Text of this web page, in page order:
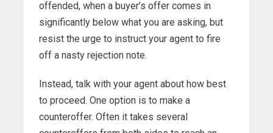
offended, when a buyer’s offer comes in
significantly below what you are asking, but
resist the urge to instruct your agent to fire
off a nasty rejection note.
Instead, talk with your agent about how best
to proceed. One option is to make a
counteroffer. Often it takes several